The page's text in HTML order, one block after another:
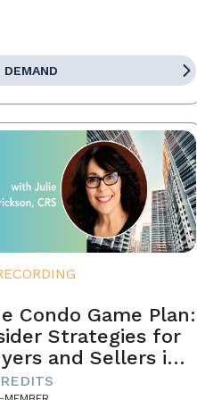
DEMAND
Condo Game Plan:
Strategies for
and Sellers in
Market